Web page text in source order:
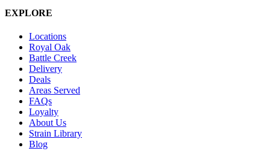
EXPLORE
Locations
Royal Oak
Battle Creek
Delivery
Deals
Areas Served
FAQs
Loyalty
About Us
Strain Library
Blog